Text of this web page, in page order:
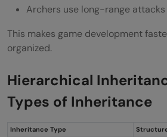
Archers use long-range attacks
This makes game development
organized.
Hierarchical
Types of Inheritance
Inheritance Type